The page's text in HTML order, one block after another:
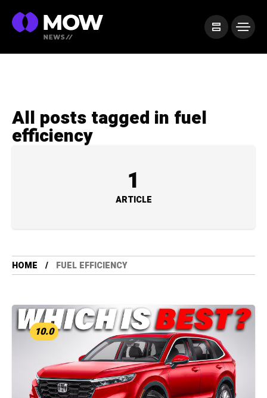
All posts tagged in fuel
efficiency
1
ARTICLE
HOME FUEL EFFICIENCY
10.0